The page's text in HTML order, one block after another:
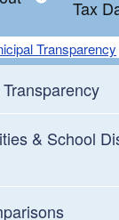
Tax
Transparency
& School